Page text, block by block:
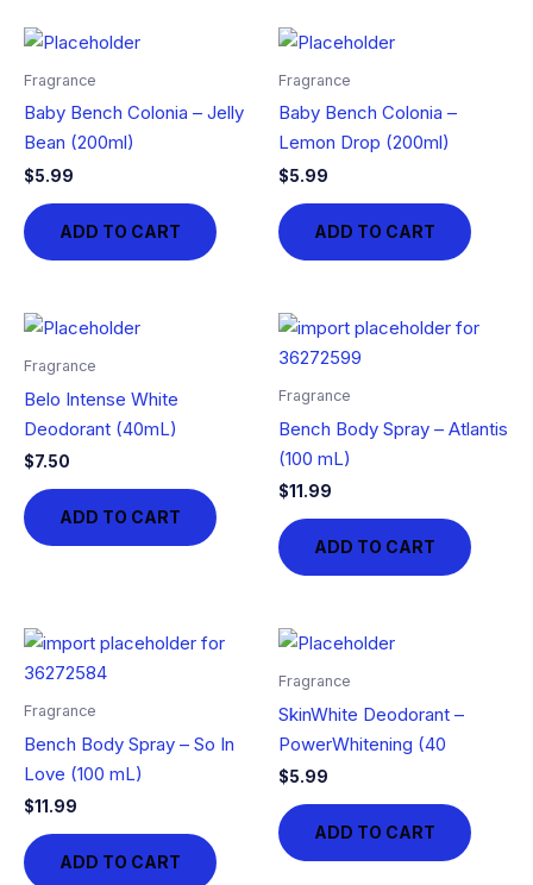
Fragrance
Baby Bench Colonia – Jelly
Bean (200ml)
$5.99
ADD TO CART
Fragrance
Baby Bench Colonia –
Lemon Drop (200ml)
$5.99
ADD TO CART
Fragrance
Belo Intense White
Deodorant (40mL)
$7.50
ADD TO CART
Fragrance
Bench Body Spray – Atlantis
(100 mL)
$11.99
ADD TO CART
Fragrance
Bench Body Spray – So In
Love (100 mL)
$11.99
ADD TO CART
Fragrance
SkinWhite Deodorant –
PowerWhitening (40
$5.99
ADD TO CART